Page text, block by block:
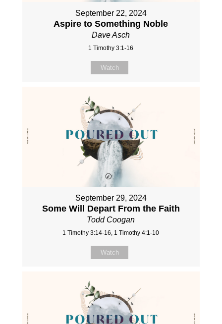
September 22, 2024
Aspire to Something Noble
Dave Asch
1 Timothy 3:1-16
Watch
September 29, 2024
Some Will Depart From the Faith
Todd Coogan
1 Timothy 3:14-16, 1 Timothy 4:1-10
Watch